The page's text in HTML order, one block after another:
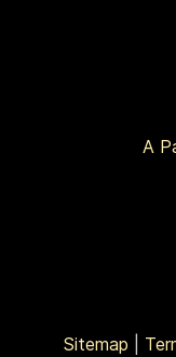
A
Sitemap